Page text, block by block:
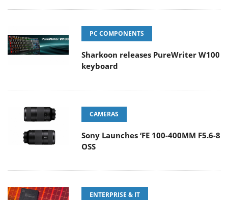
PC COMPONENTS
Sharkoon releases PureWriter W100
keyboard
CAMERAS
Sony Launches ‘FE 100-400MM F5.6-8
OSS
ENTERPRISE & IT